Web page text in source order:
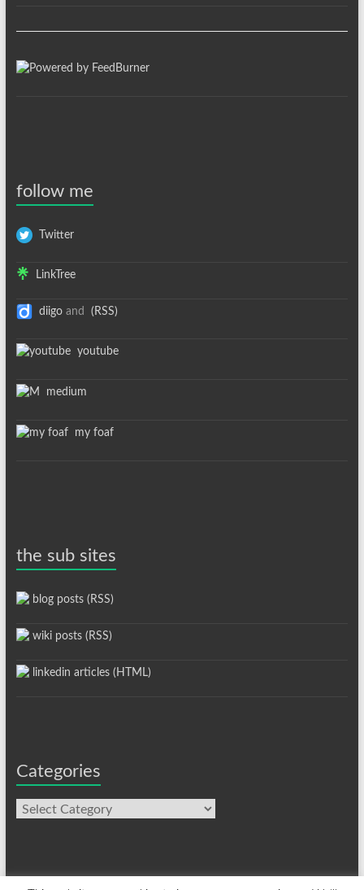
follow me
Twitter
LinkTree
diigoand (RSS)
youtube
medium
my foaf
the sub sites
blog posts (RSS)
wiki posts (RSS)
linkedin articles (HTML)
Categories
Categories